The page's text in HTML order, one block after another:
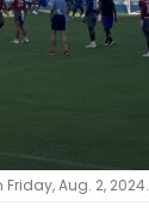
Aug. 2, 2024.